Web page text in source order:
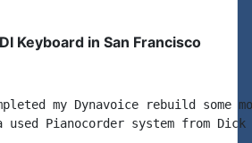
Keyboard in San Francisco
my Dynavoice rebuild some
used Pianocorder system from Dick